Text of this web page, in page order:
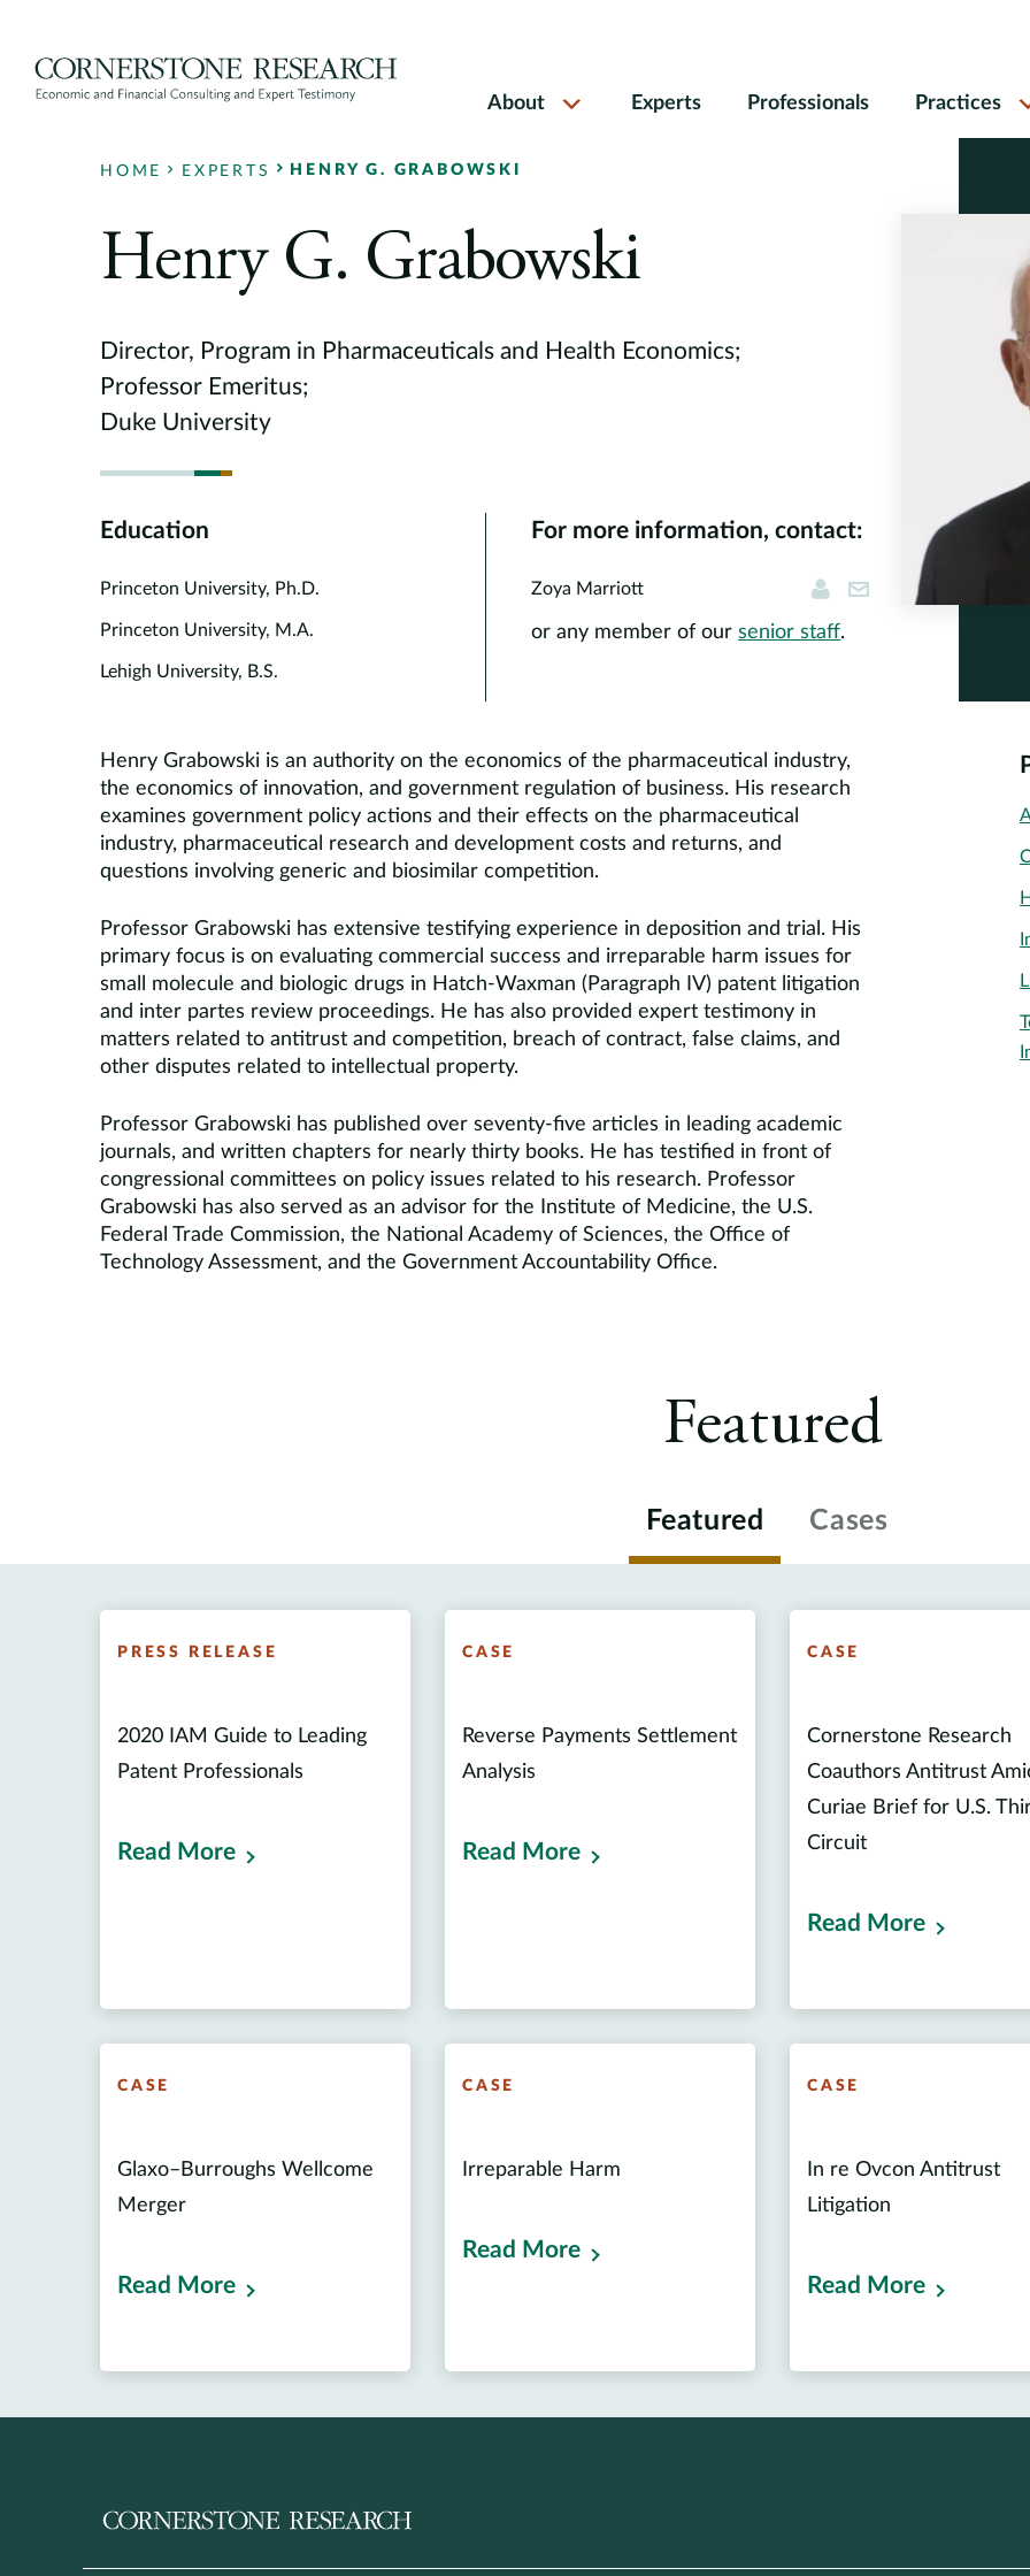
content
About Experts Professionals Practices
HOME EXPERTS HENRY G. GRABOWSKI
Henry G. Grabowski
Director, Program in Pharmaceuticals and Health Economics;
Professor Emeritus;
Duke University
For more information, contact:
Zoya Marriott Zoya Marriott
or any member of oursenior staff.
Education
Princeton University, Ph.D.
Princeton University, M.A.
Lehigh University, B.S.
Henry Grabowski is an authority on the economics of the pharmaceutical industry,
the economics of innovation, and government regulation of business. His research
examines government policy actions and their effects on the pharmaceutical
industry, pharmaceutical research and development costs and returns, and
questions involving generic and biosimilar competition.
Professor Grabowski has extensive testifying experience in deposition and trial. His
primary focus is on evaluating commercial success and irreparable harm issues for
small molecule and biologic drugs in Hatch-Waxman (Paragraph IV) patent litigation
and inter partes review proceedings. He has also provided expert testimony in
matters related to antitrust and competition, breach of contract, false claims, and
other disputes related to intellectual property.
Professor Grabowski has published over seventy-five articles in leading academic
journals, and written chapters for nearly thirty books. He has testified in front of
congressional committees on policy issues related to his research. Professor
Grabowski has also served as an advisor for the Institute of Medicine, the U.S.
Federal Trade Commission, the National Academy of Sciences, the Office of
Technology Assessment, and the Government Accountability Office.
Featured
Featured Cases
PRESS RELEASE
2020 IAM Guide to Leading
Patent Professionals
Read More
CASE
Reverse Payments Settlement
Analysis
Read More
CASE
Cornerstone Research
Coauthors Antitrust
Curiae Brief for U.S.
Circuit
Read More
CASE
Glaxo–Burroughs Wellcome
Merger
Read More
CASE
Irreparable Harm
Read More
CASE
In re Ovcon Antitrust
Litigation
Read More